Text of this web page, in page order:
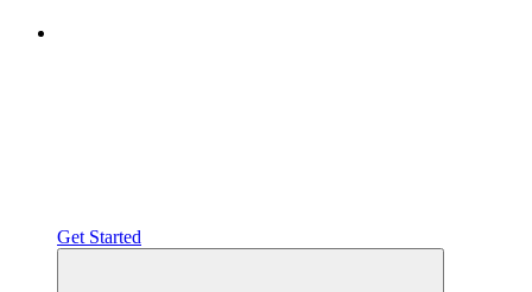
Get Started